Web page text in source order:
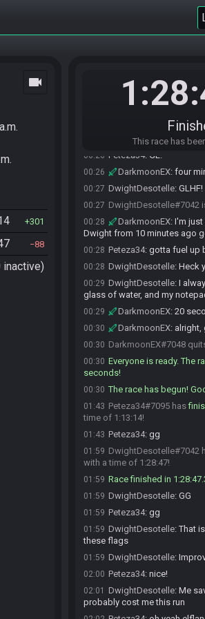
videocam
301
88
inactive)
This race has
armor ring
DarkmoonEX : black
DwightDesotelle:YUP
DwightDesotelle :Black
Peteza34#7095 is
00:26 Peteza34: GL!
00:26 DarkmoonEX: four
00:27 DwightDesotelle: GLHF!
00:27 DwightDesotelle#7042
00:28 DarkmoonEX: I'm just
Dwight from 10 minutes ago
00:28 Peteza34: gotta fuel up
00:28 DwightDesotelle: Heck
00:29 DwightDesotelle: I
glass of water, and my
00:29 DarkmoonEX: 20
00:30 DarkmoonEX: alright,
00:30 DarkmoonEX#7048
00:30 Everyone is ready. The
seconds!
00:30 The race has begun!
01:43 Peteza34#7095 has
time of 1:13:14!
01:43 Peteza34: gg
01:59 DwightDesotelle#7042
with a time of 1:28:47!
01:59 Race finished in
01:59 DwightDesotelle: GG
01:59 Peteza34: gg
01:59 DwightDesotelle:That
these flags
01:59 DwightDesotelle:
02:00 Peteza34: nice!
02:01 DwightDesotelle: Me
probably cost me this run